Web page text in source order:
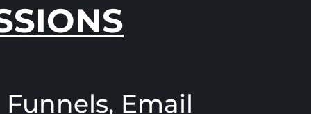
Email